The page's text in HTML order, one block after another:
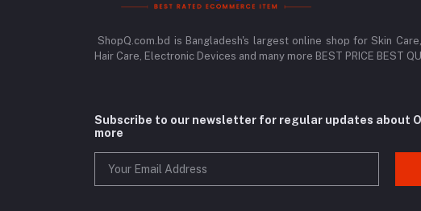
ShopQ.com.bd is Bangladesh's largest online shop for Skin
Hair Care, Electronic Devices and many more BEST PRICE BEST
Subscribe to our newsletter for regular updates about
more